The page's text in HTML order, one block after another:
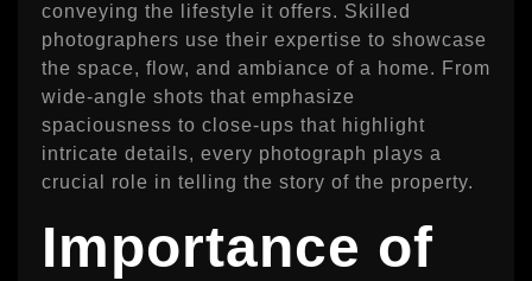
conveying the lifestyle it offers. Skilled
photographers use their expertise to showcase
the space, flow, and ambiance of a home. From
wide-angle shots that emphasize
spaciousness to close-ups that highlight
intricate details, every photograph plays a
crucial role in telling the story of the property.
Importance of